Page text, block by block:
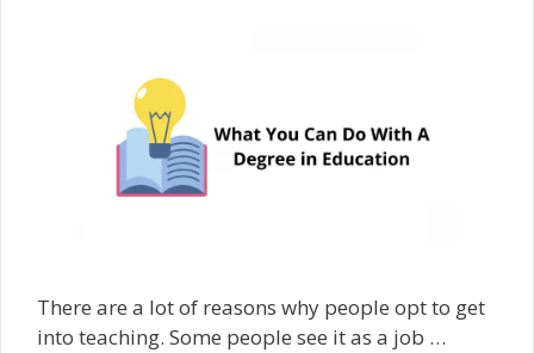
There are a lot of reasons why people opt to get
into teaching. Some people see it as a job …